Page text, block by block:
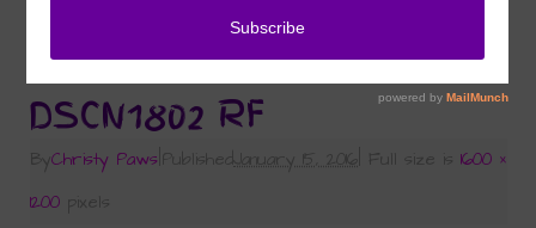
Be the Change — My Blog the Change
Roundup
DSCN1802 RF
ByChristy Paws PublishedJanuary 15, 2016 Full size is1600 ×
1200 pixels